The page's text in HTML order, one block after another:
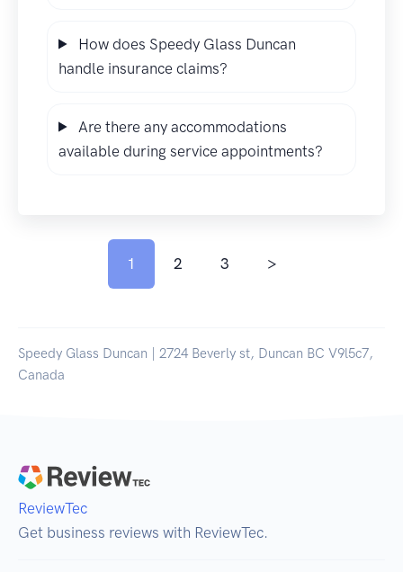
How does Speedy Glass Duncan
handle insurance claims?
Are there any accommodations
available during service appointments?
1 2 3 >
Speedy Glass Duncan | 2724 Beverly st, Duncan BC V9l5c7,
Canada
ReviewTec
Get business reviews with ReviewTec.